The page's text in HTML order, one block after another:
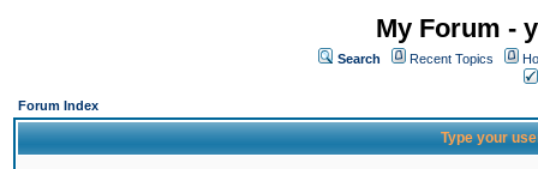
My Forum -
Search Recent Topics
Forum Index
Type your